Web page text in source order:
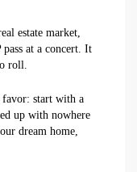
estate market,
at a concert. It
roll.
favor: start with a
up with nowhere
dream home,